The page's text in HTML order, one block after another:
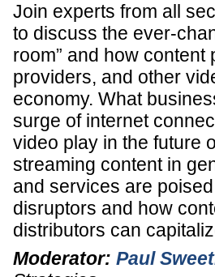
Join experts from all
to discuss the ever-
room” and how
providers, and other
economy. What
surge of internet
video play in the future
streaming content in
and services are
disruptors and how
distributors can
Moderator: Paul